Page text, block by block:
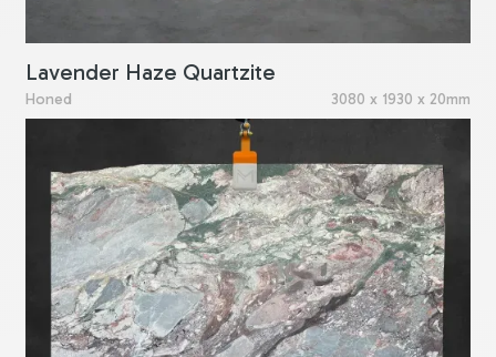
Lavender Haze Quartzite
Honed 3080 x 1930 x 20mm